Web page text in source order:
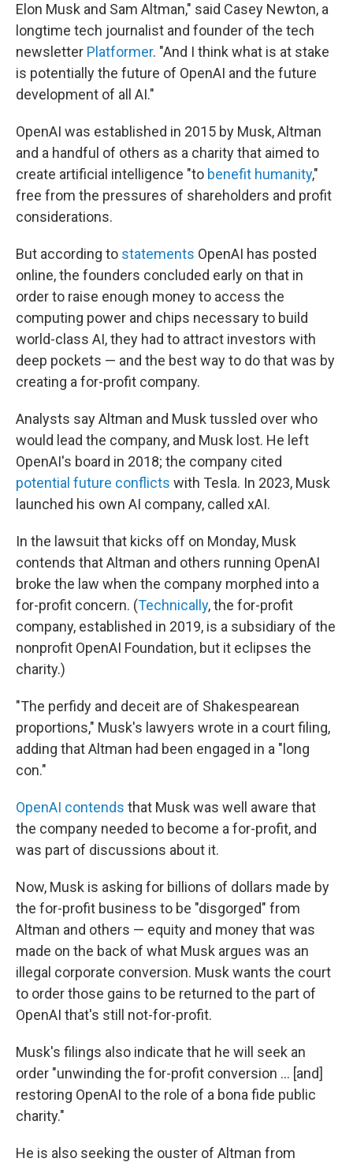
Elon Musk and Sam Altman," said Casey Newton, a
longtime tech journalist and founder of the tech
newsletter Platformer. "And I think what is at stake
is potentially the future of OpenAI and the future
development of all AI."
OpenAI was established in 2015 by Musk, Altman
and a handful of others as a charity that aimed to
create artificial intelligence "to benefit humanity,"
free from the pressures of shareholders and profit
considerations.
But according to statements OpenAI has posted
online, the founders concluded early on that in
order to raise enough money to access the
computing power and chips necessary to build
world-class AI, they had to attract investors with
deep pockets — and the best way to do that was by
creating a for-profit company.
Analysts say Altman and Musk tussled over who
would lead the company, and Musk lost. He left
OpenAI's board in 2018; the company cited
potential future conflicts with Tesla. In 2023, Musk
launched his own AI company, called xAI.
In the lawsuit that kicks off on Monday, Musk
contends that Altman and others running OpenAI
broke the law when the company morphed into a
for-profit concern. (Technically, the for-profit
company, established in 2019, is a subsidiary of the
nonprofit OpenAI Foundation, but it eclipses the
charity.)
"The perfidy and deceit are of Shakespearean
proportions," Musk's lawyers wrote in a court filing,
adding that Altman had been engaged in a "long
con."
OpenAI contends that Musk was well aware that
the company needed to become a for-profit, and
was part of discussions about it.
Now, Musk is asking for billions of dollars made by
the for-profit business to be "disgorged" from
Altman and others — equity and money that was
made on the back of what Musk argues was an
illegal corporate conversion. Musk wants the court
to order those gains to be returned to the part of
OpenAI that's still not-for-profit.
Musk's filings also indicate that he will seek an
order "unwinding the for-profit conversion … [and]
restoring OpenAI to the role of a bona fide public
charity."
He is also seeking the ouster of Altman from